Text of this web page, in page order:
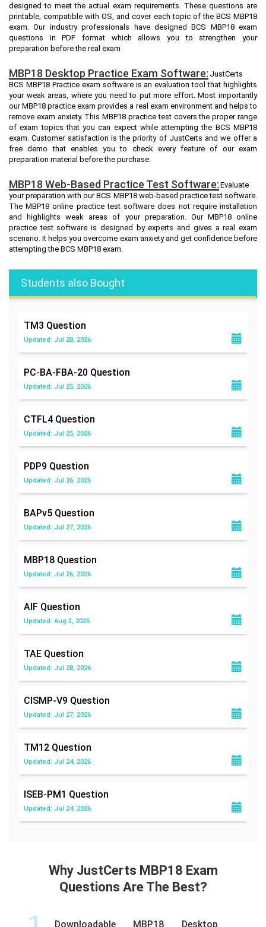
designed to meet the actual exam requirements. These questions are
printable, compatible with OS, and cover each topic of the BCS MBP18
exam. Our industry professionals have designed BCS MBP18 exam
questions in PDF format which allows you to strengthen your
preparation before the real exam
MBP18 Desktop Practice Exam Software: JustCerts
BCS MBP18 Practice exam software is an evaluation tool that highlights
your weak areas, where you need to put more effort. Most importantly
our MBP18 practice exam provides a real exam environment and helps to
remove exam anxiety. This MBP18 practice test covers the proper range
of exam topics that you can expect while attempting the BCS MBP18
exam. Customer satisfaction is the priority of JustCerts and we offer a
free demo that enables you to check every feature of our exam
preparation material before the purchase.
MBP18 Web-Based Practice Test Software: Evaluate
your preparation with our BCS MBP18 web-based practice test software.
The MBP18 online practice test software does not require installation
and highlights weak areas of your preparation. Our MBP18 online
practice test software is designed by experts and gives a real exam
scenario. It helps you overcome exam anxiety and get confidence before
attempting the BCS MBP18 exam.
Students also Bought
TM3 Question
Updated: Jul 28, 2026
PC-BA-FBA-20 Question
Updated: Jul 25, 2026
CTFL4 Question
Updated: Jul 25, 2026
PDP9 Question
Updated: Jul 26, 2026
BAPv5 Question
Updated: Jul 27, 2026
MBP18 Question
Updated: Jul 26, 2026
AIF Question
Updated: Aug 3, 2026
TAE Question
Updated: Jul 28, 2026
CISMP-V9 Question
Updated: Jul 27, 2026
TM12 Question
Updated: Jul 24, 2026
ISEB-PM1 Question
Updated: Jul 24, 2026
Why JustCerts MBP18 Exam
Questions Are The Best?
Downloadable MBP18 Desktop